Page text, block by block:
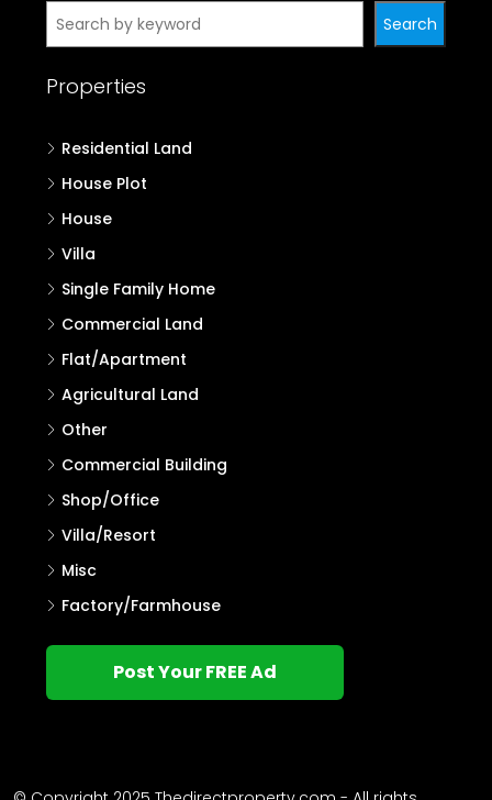
Search
Properties
Residential Land
House Plot
House
Villa
Single Family Home
Commercial Land
Flat/Apartment
Agricultural Land
Other
Commercial Building
Shop/Office
Villa/Resort
Misc
Factory/Farmhouse
Post Your FREE Ad